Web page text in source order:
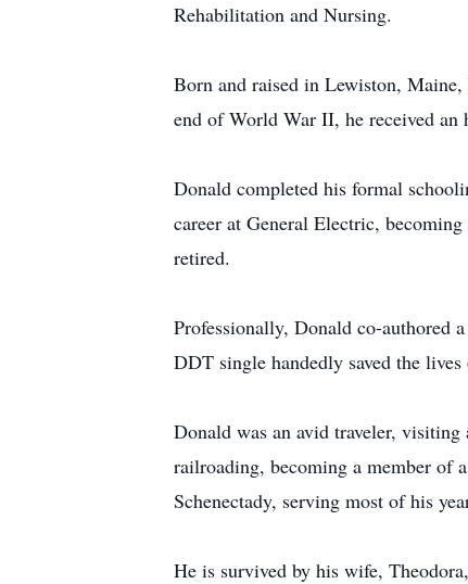
Rehabilitation and Nursing.
Born and raised in Lewiston,
end of World War II, he received
Donald completed his formal
career at General Electric,
retired.
Professionally, Donald co-authored
DDT single handedly saved the
Donald was an avid traveler,
railroading, becoming a member of
Schenectady, serving most of his
He is survived by his wife,